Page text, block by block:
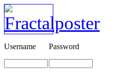
Username Password